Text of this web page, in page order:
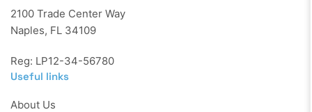
2100 Trade Center Way
Naples, FL 34109
Reg: LP12-34-56780
Useful links
About Us